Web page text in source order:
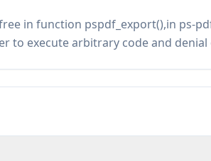
in function pspdf_export(),in ps-
to execute arbitrary code and denial